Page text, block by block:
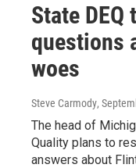
State DEQ
questions
woes
Steve Carmody,
The head of
Quality plans to
answers about